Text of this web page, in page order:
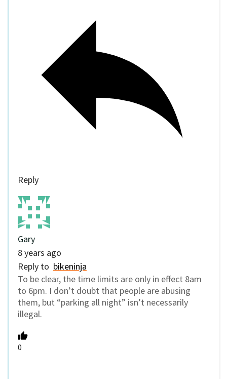
Reply
Gary
8 years ago
Reply to bikeninja
To be clear, the time limits are only in effect 8am
to 6pm. I don’t doubt that people are abusing
them, but “parking all night” isn’t necessarily
illegal.
0